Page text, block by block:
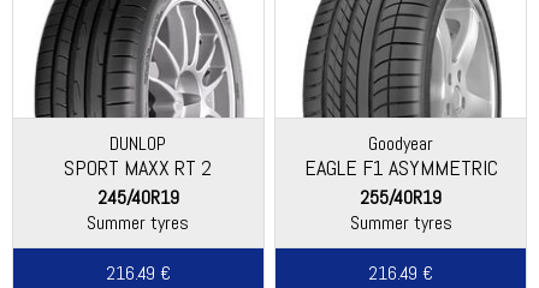
DUNLOP
SPORT MAXX RT 2
245/40R19
Summer tyres
216.49 €
Goodyear
EAGLE F1 ASYMMETRIC
255/40R19
Summer tyres
216.49 €